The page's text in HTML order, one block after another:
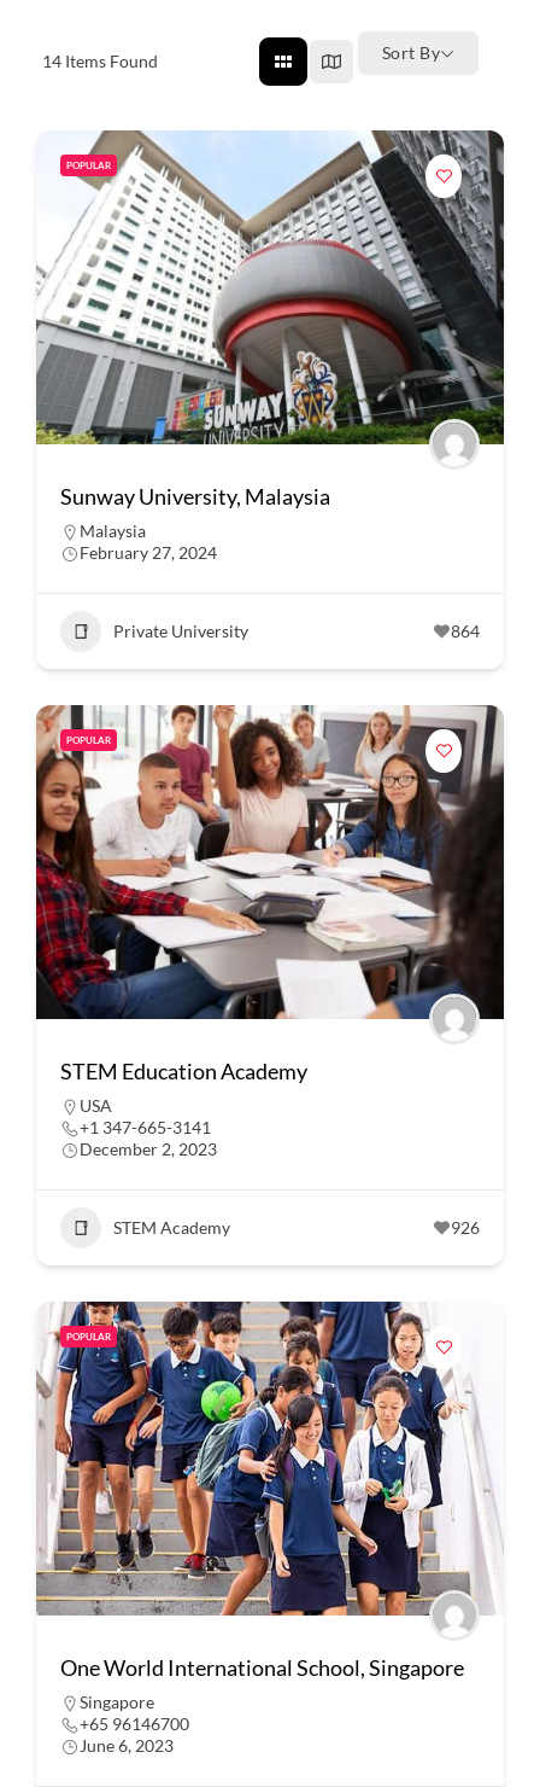
14 Items Found Sort By
POPULAR
Sunway University, Malaysia
Malaysia
February 27, 2024
Private University 864
POPULAR
STEM Education Academy
USA
+1 347-665-3141
December 2, 2023
STEM Academy 926
POPULAR
One World International School, Singapore
Singapore
+65 96146700
June 6, 2023